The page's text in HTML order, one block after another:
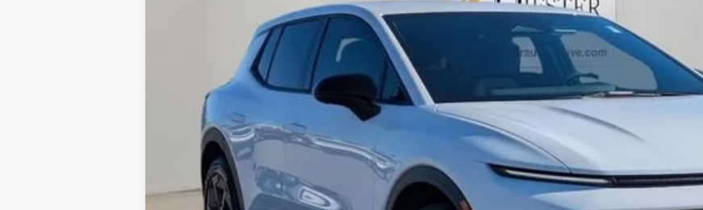
Claim Summer Savings
Value Your Trade
Explore Payments